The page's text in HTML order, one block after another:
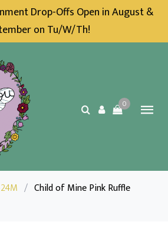
Drop-Offs Open in August &
on Tu/W/Th!
0
/ Child of Mine Pink Ruffle